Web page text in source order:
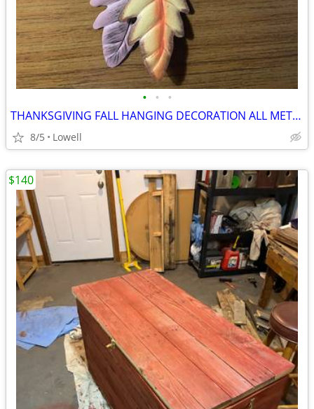
• • •
THANKSGIVING FALL HANGING DECORATION ALL METAL
8/5 Lowell
$140